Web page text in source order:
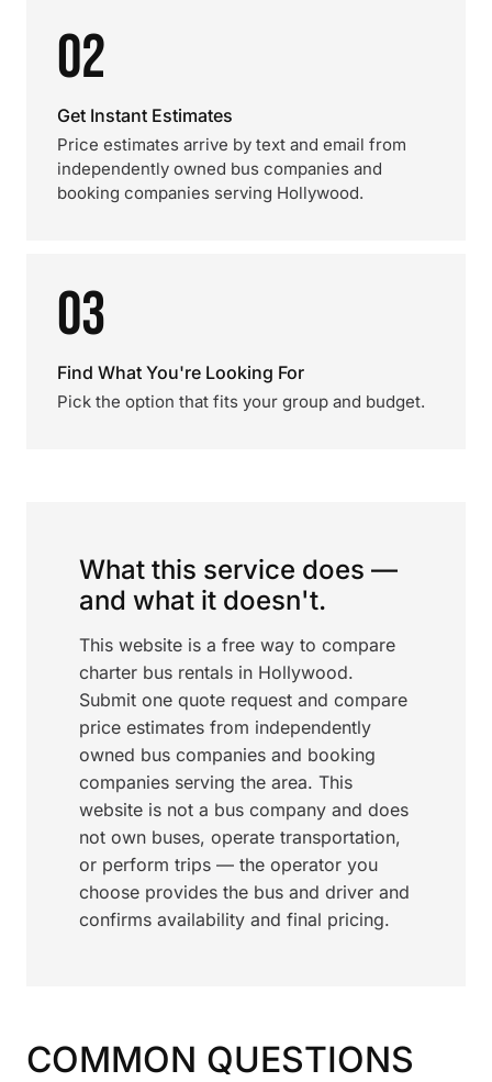
02
Get Instant Estimates
Price estimates arrive by text and email from
independently owned bus companies and
booking companies serving Hollywood.
03
Find What You're Looking For
Pick the option that fits your group and budget.
What this service does —
and what it doesn't.
This website is a free way to compare
charter bus rentals in Hollywood.
Submit one quote request and compare
price estimates from independently
owned bus companies and booking
companies serving the area. This
website is not a bus company and does
not own buses, operate transportation,
or perform trips — the operator you
choose provides the bus and driver and
confirms availability and final pricing.
COMMON QUESTIONS